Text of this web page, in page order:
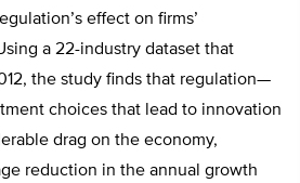
effect on firms’
a 22-industry dataset that
the study finds that regulation—
choices that lead to innovation
drag on the economy,
reduction in the annual growth